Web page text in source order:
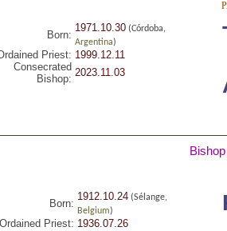
Born:
1971.10.30(Córdoba,
Argentina)
Priest: 1999.12.11
Consecrated
Bishop:
2023.11.03
Born:
1912.10.24(Sélange,
Belgium)
Ordained Priest: 1936.07.26